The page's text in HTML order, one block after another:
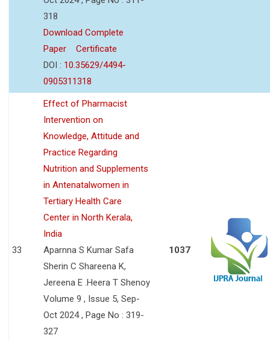
318
Download Complete
Paper
Certificate
DOI : 10.35629/4494-
0905311318
33
Effect of Pharmacist
Intervention on
Knowledge, Attitude and
Practice Regarding
Nutrition and Supplements
in Antenatalwomen in
Tertiary Health Care
Center in North Kerala,
India
Aparnna S Kumar Safa
Sherin C Shareena K,
Jereena E .Heera T Shenoy
Volume 9 , Issue 5, Sep-
Oct 2024 , Page No : 319-
327
1037